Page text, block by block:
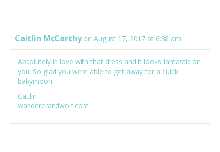
Caitlin McCarthy on August 17, 2017 at 6:38 am
Absolutely in love with that dress and it looks fantastic on
you! So glad you were able to get away for a quick
babymoon!
Caitlin
wandererandwolf.com